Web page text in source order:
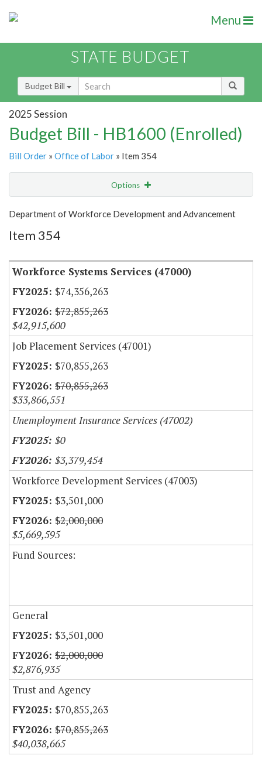
Menu
STATE BUDGET
Budget Bill
2025 Session
Budget Bill - HB1600 (Enrolled)
Bill Order » Office of Labor » Item 354
Options
Show Highlight
Item Lookup
Department of Workforce Development and Advancement
Item 354
Workforce Systems Services (47000)
$74,356,263
$72,855,263
$42,915,600
Job Placement Services (47001)
$70,855,263
$70,855,263
$33,866,551
Unemployment Insurance Services (47002)
$0
$3,379,454
Workforce Development Services (47003)
$3,501,000
$2,000,000
$5,669,595
Fund Sources:
General
$3,501,000
$2,000,000
$2,876,935
Trust and Agency
$70,855,263
$70,855,263
$40,038,665